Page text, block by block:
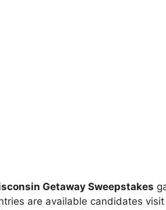
Getaway Sweepstakes
are available candidates